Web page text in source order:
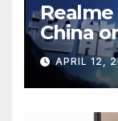
Realme
China
APRIL 12,